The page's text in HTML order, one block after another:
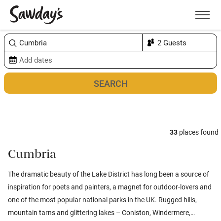
Menu
33 places found
Cumbria
The dramatic beauty of the Lake District has long been a source of
inspiration for poets and painters, a magnet for outdoor-lovers and
one of the most popular national parks in the UK. Rugged hills,
mountain tarns and glittering lakes – Coniston, Windermere,